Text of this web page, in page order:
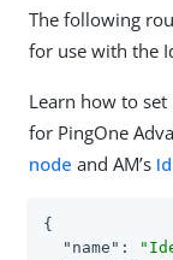
The following
for use with the
Learn how to
for PingOne
node and AM’s
{
"name" :